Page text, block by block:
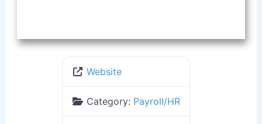
Website
Category: Payroll/HR